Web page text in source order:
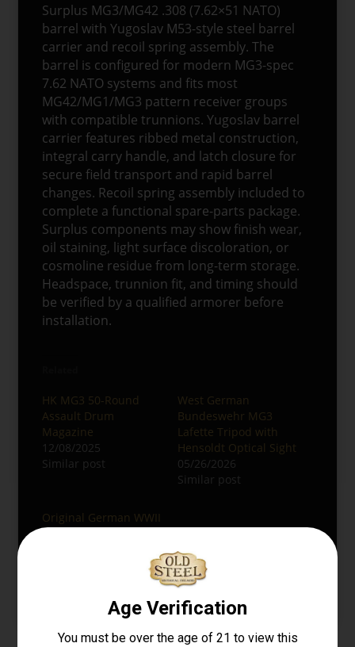
Surplus MG3/MG42 .308 (7.62×51 NATO)
barrel with Yugoslav M53-style steel barrel
carrier and recoil spring assembly. The
barrel is configured for modern MG3-spec
7.62 NATO systems and fits most
MG42/MG1/MG3 pattern receiver groups
with compatible trunnions. Yugoslav barrel
carrier features ribbed metal construction,
integral carry handle, and latch closure for
secure field transport and rapid barrel
changes. Recoil spring assembly included to
complete a functional spare-parts package.
Surplus components may show finish wear,
oil staining, light surface discoloration, or
cosmoline residue from long-term storage.
Headspace, trunnion fit, and timing should
be verified by a qualified armorer before
installation.
HK MG3 50-Round
Assault Drum
Magazine
12/08/2025
Similar post
West German
Bundeswehr MG3
Lafette Tripod with
Hensoldt Optical Sight
05/26/2026
Similar post
Original German WWII
MG42 Display Gun